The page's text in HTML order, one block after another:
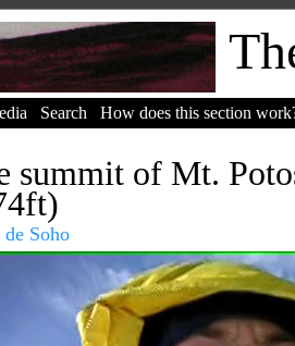
Search How does this section
summit of Mt.
Soho